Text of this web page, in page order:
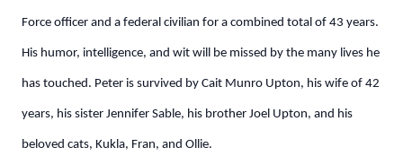
Force officer and a federal civilian for a combined total of 43 years.
His humor, intelligence, and wit will be missed by the many lives he
has touched. Peter is survived by Cait Munro Upton, his wife of 42
years, his sister Jennifer Sable, his brother Joel Upton, and his
beloved cats, Kukla, Fran, and Ollie.